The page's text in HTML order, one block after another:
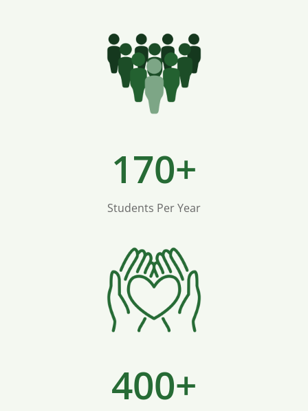
170+
Students Per Year
400+